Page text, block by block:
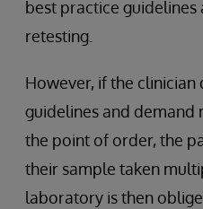
best practice
retesting.
However, if the clinician
guidelines and demand
the point of order, the
their sample taken
laboratory is then